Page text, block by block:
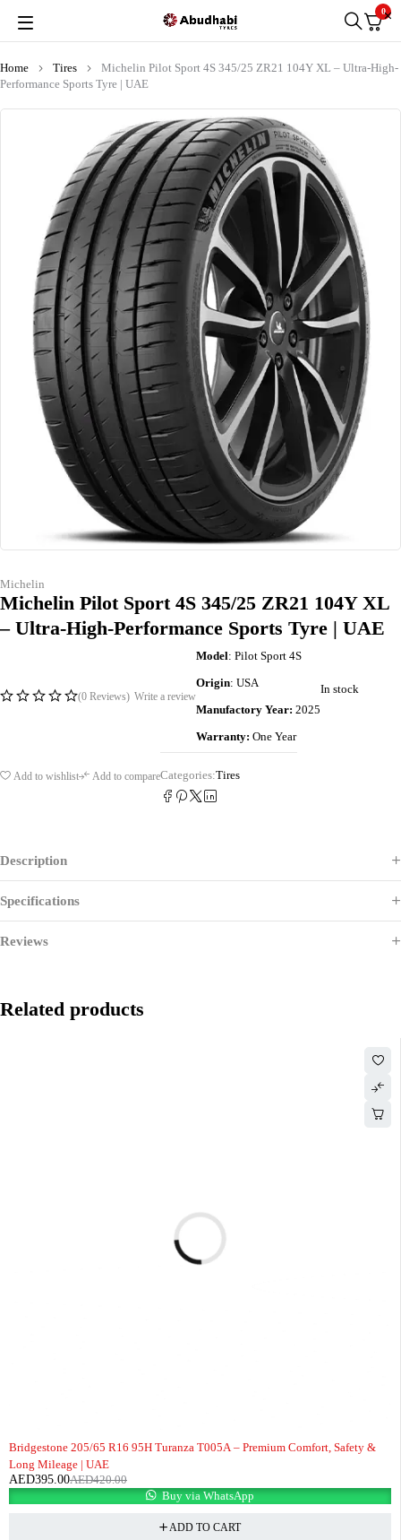
0
Home Tires
Michelin Pilot Sport 4S 345/25 ZR21 104Y XL – Ultra-High-
Performance Sports Tyre | UAE
Michelin
Michelin Pilot Sport 4S 345/25 ZR21 104Y XL
– Ultra-High-Performance Sports Tyre | UAE
(0 Reviews) Write a review
Model: Pilot Sport 4S
Origin: USA
Manufactory Year: 2025
Warranty: One Year
In stock
Add to wishlist Add to compareCategories:Tires
Description
Specifications
Reviews
Related products
Bridgestone 205/65 R16 95H Turanza T005A – Premium Comfort, Safety &
Long Mileage | UAE
AED420.00
AED395.00
Buy via WhatsApp
ADD TO CART